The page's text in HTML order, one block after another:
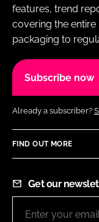
features, trend
covering the
packaging to
Subscribe now
Already a subscriber?
FIND OUT MORE
Get our